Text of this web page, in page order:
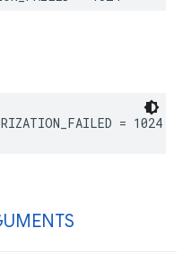
= 1024